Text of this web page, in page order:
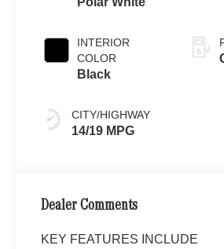
INTERIOR
COLOR
Black
CITY/HIGHWAY
14/19 MPG
Dealer Comments
KEY FEATURES INCLUDE